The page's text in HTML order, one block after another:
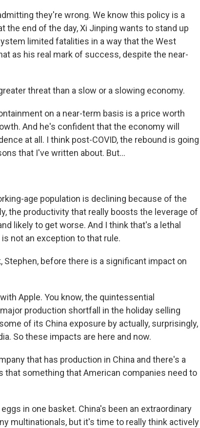
they're wrong. We know this policy is a
the end of the day, Xi Jinping wants to stand up
limited fatalities in a way that the West
as his real mark of success, despite the near-
threat than a slow or a slowing economy.
on a near-term basis is a price worth
And he's confident that the economy will
at all. I think post-COVID, the rebound is going
that I've written about. But...
age population is declining because of the
the productivity that really boosts the leverage of
likely to get worse. And I think that's a lethal
not an exception to that rule.
Stephen, before there is a significant impact on
Apple. You know, the quintessential
production shortfall in the holiday selling
of its China exposure by actually, surprisingly,
So these impacts are here and now.
that has production in China and there's a
that something that American companies need to
in one basket. China's been an extraordinary
multinationals, but it's time to really think actively